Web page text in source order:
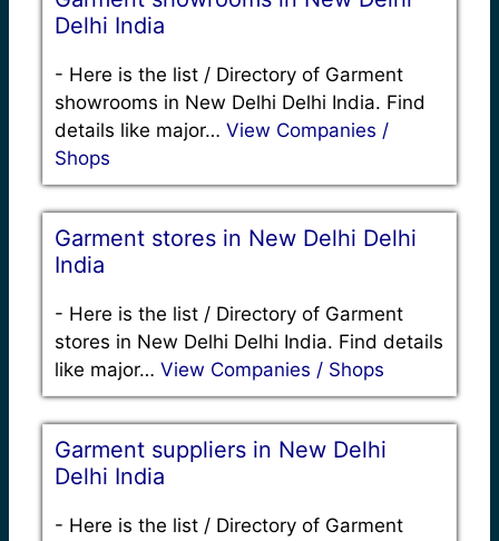
Delhi India
- Here is the list / Directory of Garment
showrooms in New Delhi Delhi India. Find
details like major… View Companies /
Shops
Garment stores in New Delhi Delhi
India
- Here is the list / Directory of Garment
stores in New Delhi Delhi India. Find details
like major… View Companies / Shops
Garment suppliers in New Delhi
Delhi India
- Here is the list / Directory of Garment